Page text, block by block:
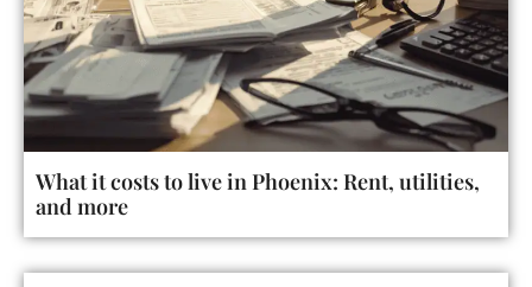
What it costs to live in Phoenix: Rent, utilities,
and more